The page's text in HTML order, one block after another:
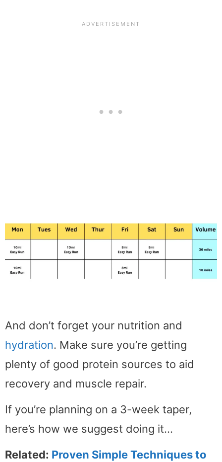
And don’t forget your nutrition and
hydration. Make sure you’re getting
plenty of good protein sources to aid
recovery and muscle repair.
If you’re planning on a 3-week taper,
here’s how we suggest doing it…
Related: Proven Simple Techniques to